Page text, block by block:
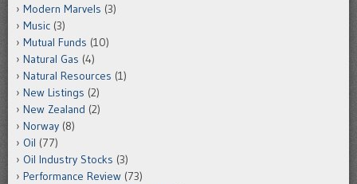
Modern Marvels (3)
Music (3)
Mutual Funds (10)
Natural Gas (4)
Natural Resources (1)
New Listings (2)
New Zealand (2)
Norway (8)
Oil (77)
Oil Industry Stocks (3)
Performance Review (73)